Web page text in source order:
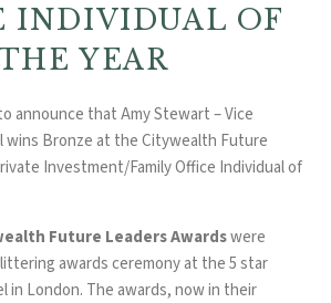
INDIVIDUAL OF
YEAR
announce that Amy Stewart – Vice
wins Bronze at the Citywealth Future
Investment/Family Office Individual of
Future Leaders Awardswere
awards ceremony at the 5 star
London. The awards, now in their